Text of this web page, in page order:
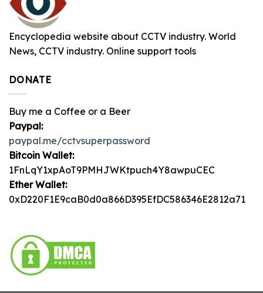
Encyclopedia website about CCTV industry. World
News, CCTV industry. Online support tools
DONATE
Buy me a Coffee or a Beer
Paypal:
paypal.me/cctvsuperpassword
Bitcoin Wallet:
1FnLqY1xpAoT9PMHJWKtpuch4Y8awpuCEC
Ether Wallet:
0xD220F1E9caB0d0a866D395EfDC586346E2812a71